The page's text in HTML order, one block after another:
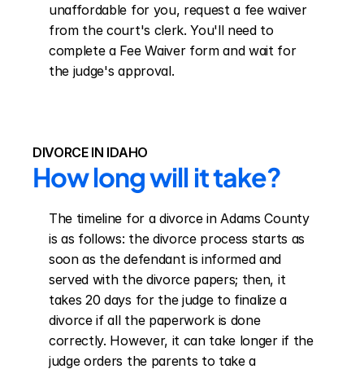
unaffordable for you, request a fee waiver
from the court's clerk. You'll need to
complete a Fee Waiver form and wait for
the judge's approval.
DIVORCE IN IDAHO
How long will it take?
The timeline for a divorce in Adams County
is as follows: the divorce process starts as
soon as the defendant is informed and
served with the divorce papers; then, it
takes 20 days for the judge to finalize a
divorce if all the paperwork is done
correctly. However, it can take longer if the
judge orders the parents to take a